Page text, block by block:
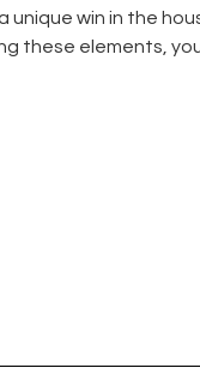
unique win in the
these elements,